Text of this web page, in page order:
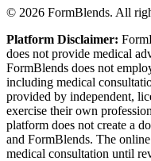
© 2026 FormBlends. All
Platform Disclaimer:
does not provide medical
FormBlends does not
including medical
provided by independent,
exercise their own
platform does not create a
and FormBlends. The online
medical consultation until